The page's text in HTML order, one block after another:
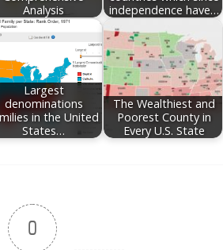
Analysis
independence have…
Largest
denominations
in the United
States…
The Wealthiest and
Poorest County in
Every U.S. State
0